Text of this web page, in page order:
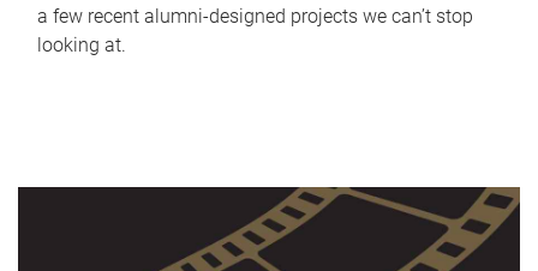
a few recent alumni-designed projects we can’t stop
looking at.